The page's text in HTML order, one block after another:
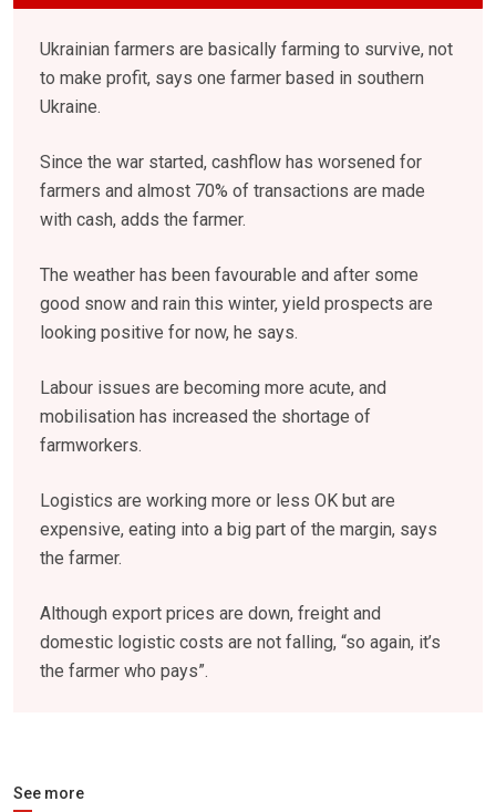
Ukrainian farmers are basically farming to survive, not
to make profit, says one farmer based in southern
Ukraine.
Since the war started, cashflow has worsened for
farmers and almost 70% of transactions are made
with cash, adds the farmer.
The weather has been favourable and after some
good snow and rain this winter, yield prospects are
looking positive for now, he says.
Labour issues are becoming more acute, and
mobilisation has increased the shortage of
farmworkers.
Logistics are working more or less OK but are
expensive, eating into a big part of the margin, says
the farmer.
Although export prices are down, freight and
domestic logistic costs are not falling, “so again, it’s
the farmer who pays”.
See more